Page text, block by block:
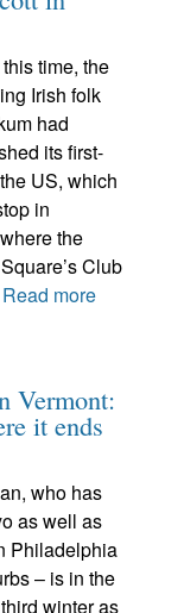
time, the
Irish folk
had
its first-
US, which
in
the
Club
Read more
Vermont:
it ends
who has
as well as
Philadelphia
– is in the
winter as